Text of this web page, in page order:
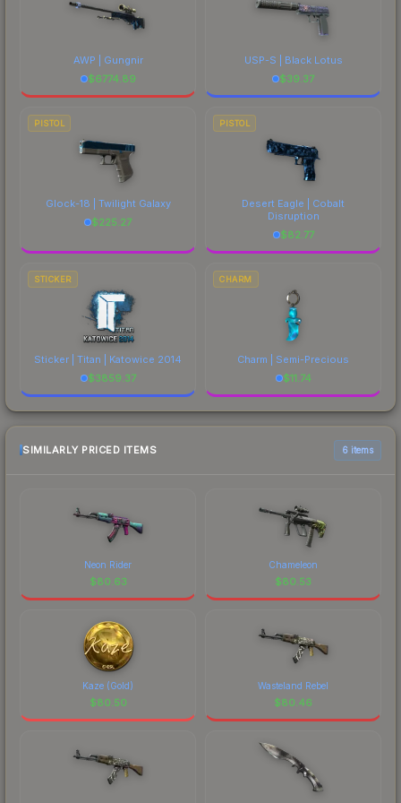
AWP | Gungnir
$6774.89
USP-S | Black Lotus
$39.37
PISTOL
Glock-18 | Twilight Galaxy
$225.27
PISTOL
Desert Eagle | Cobalt
Disruption
$82.77
STICKER
Sticker | Titan | Katowice 2014
$3859.37
CHARM
Charm | Semi-Precious
$11.74
SIMILARLY PRICED ITEMS 6 items
Neon Rider
$80.63
Chameleon
$80.53
Kaze (Gold)
$80.50
Wasteland Rebel
$80.46